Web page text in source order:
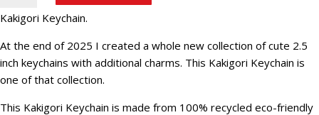
Kakigori Keychain.
At the end of 2025 I created a whole new collection of cute 2.5
inch keychains with additional charms. This Kakigori Keychain is
one of that collection.
This Kakigori Keychain is made from 100% recycled eco-friendly